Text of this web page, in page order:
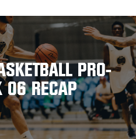
PRO-
06 RECAP